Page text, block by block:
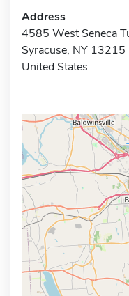
Address
4585 West Seneca
Syracuse, NY 13215
United States